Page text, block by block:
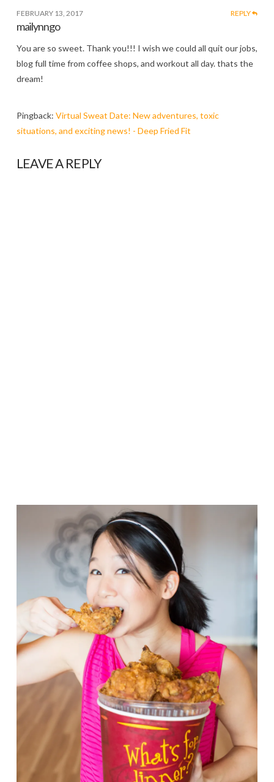
FEBRUARY 13, 2017 REPLY
mailynngo
You are so sweet. Thank you!!! I wish we could all quit our jobs,
blog full time from coffee shops, and workout all day. thats the
dream!
Pingback: Virtual Sweat Date: New adventures, toxic
situations, and exciting news! - Deep Fried Fit
LEAVE A REPLY